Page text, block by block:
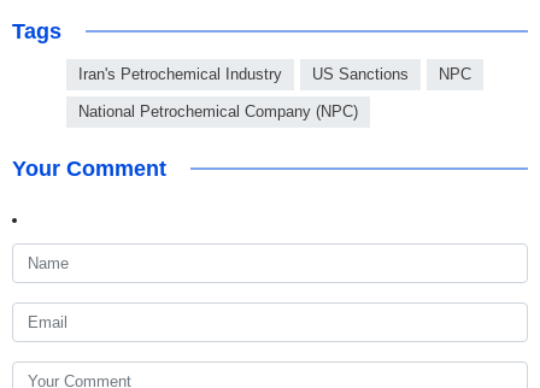
Tags
Iran's Petrochemical Industry US Sanctions NPC
National Petrochemical Company (NPC)
Your Comment